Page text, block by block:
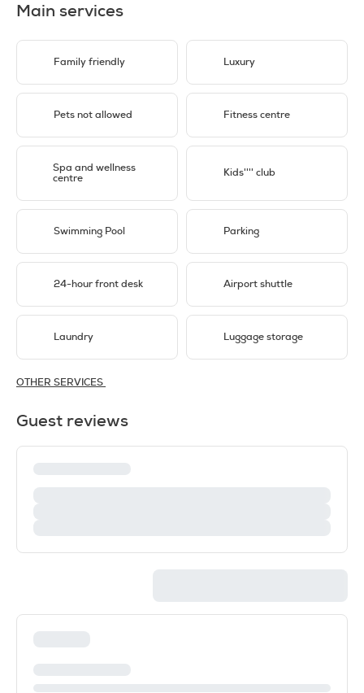
Main services
Family friendly Luxury
Pets not allowed Fitness centre
Spa and wellness
centre
Kids'''' club
Swimming Pool Parking
24-hour front desk Airport shuttle
Laundry Luggage storage
OTHER SERVICES
Guest reviews